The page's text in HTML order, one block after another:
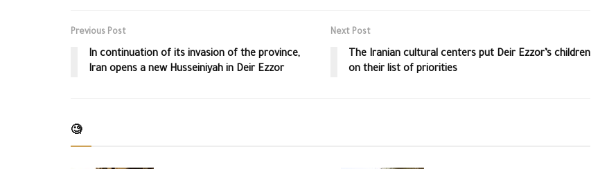
Previous Post
In continuation of its invasion of the province,
Iran opens a new Husseiniyah in Deir Ezzor
Next Post
The Iranian cultural centers put Deir Ezzor’s children
on their list of priorities
🧐